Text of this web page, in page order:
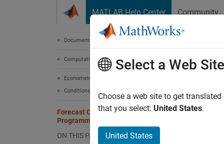
MATLAB Help Center Community
Documentation Home
Computational Finance
Econometrics Toolbox
Conditional Mean Models
Forecast Conditional Mean Model
Programmatically
ON THIS PAGE
A
time
Also,
Select a Web Site
Choose a web site to get
that you select: United States.
United States